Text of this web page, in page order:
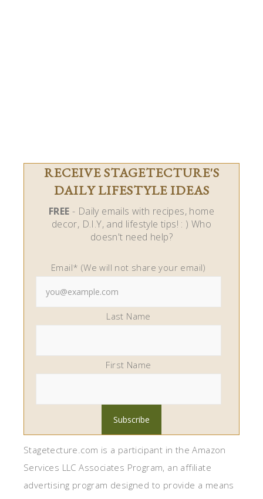
RECEIVE STAGETECTURE'S
DAILY LIFESTYLE IDEAS
FREE - Daily emails with recipes, home
decor, D.I.Y, and lifestyle tips! : ) Who
doesn't need help?
Email* (We will not share your email)
Last Name
First Name
Stagetecture.com is a participant in the Amazon
Services LLC Associates Program, an affiliate
advertising program designed to provide a means